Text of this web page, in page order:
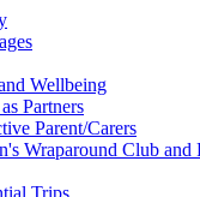
Wellbeing
Partners
Parent/Carers
Wraparound Club and
Trips